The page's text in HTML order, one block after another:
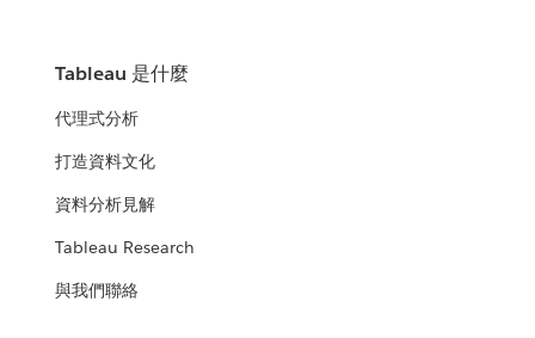
Tableau 是什麼
代理式分析
打造資料文化
資料分析見解
Tableau Research
與我們聯絡